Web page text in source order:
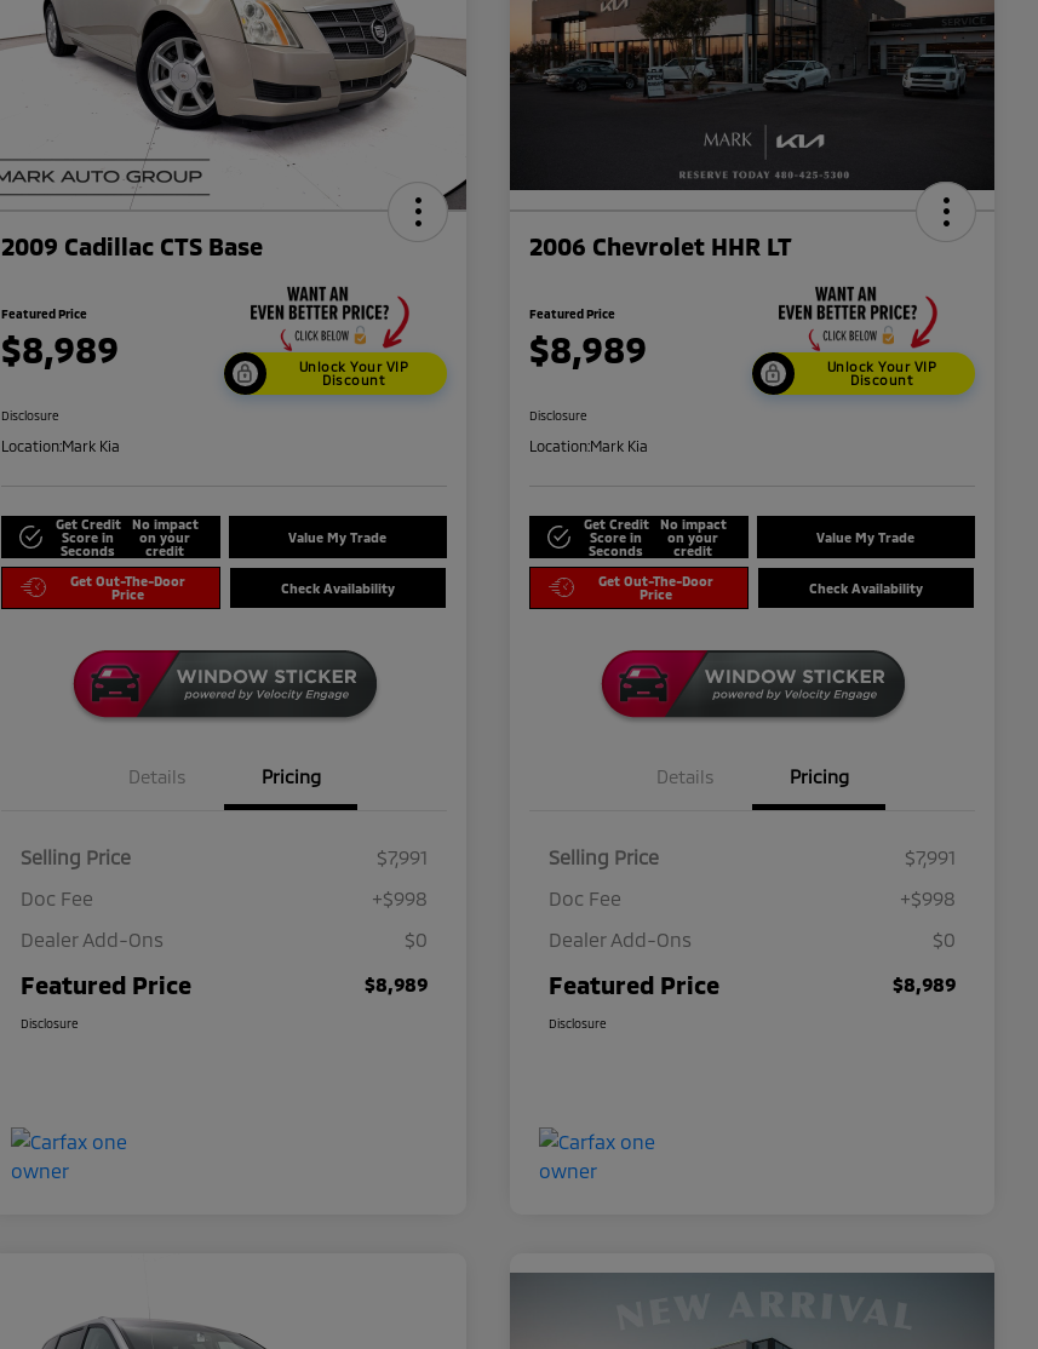
2009 Cadillac CTS Base
Featured Price
$8,989
Unlock Your VIP
Discount
Disclosure
Location:Mark Kia
Get Credit
Score in
Seconds
No impact
on your
credit
Value My Trade
Get Out-The-Door
Price
Check Availability
Details Pricing
Selling Price
$7,991
Doc Fee
+$998
Dealer Add-Ons
$0
Featured Price $8,989
Disclosure
2006 Chevrolet HHR LT
Featured Price
$8,989
Unlock Your VIP
Discount
Disclosure
Location:Mark Kia
Get Credit
Score in
Seconds
No impact
on your
credit
Value My Trade
Get Out-The-Door
Price
Check Availability
Details Pricing
Selling Price
$7,991
Doc Fee
+$998
Dealer Add-Ons
$0
Featured Price $8,989
Disclosure